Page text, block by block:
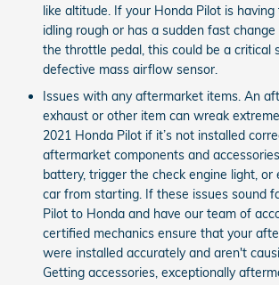
like altitude. If your Honda Pilot is
idling rough or has a sudden fast
the throttle pedal, this could be a critical
defective mass airflow sensor.
Issues with any aftermarket items. An
exhaust or other item can wreak
2021 Honda Pilot if it’s not installed
aftermarket components and
battery, trigger the check engine light, or
car from starting. If these issues sound
Pilot to Honda and have our team of
certified mechanics ensure that your
were installed accurately and aren't
Getting accessories, exceptionally